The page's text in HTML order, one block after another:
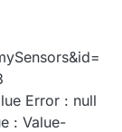
Error : null
: Value-